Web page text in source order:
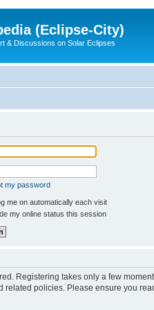
(Eclipse-City)
& Discussions on Solar Eclipses
my password
me on automatically each visit
my online status this session
Registering takes only a few
related policies. Please ensure you